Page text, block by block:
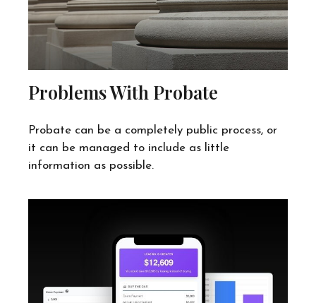
Problems With Probate
Probate can be a completely public process, or
it can be managed to include as little
information as possible.